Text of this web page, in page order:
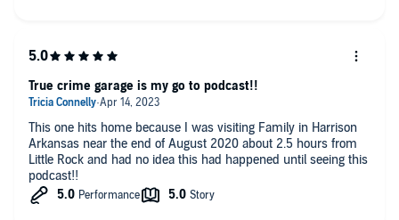
This one hits home because I was visiting Family in Harrison
Arkansas near the end of August 2020 about 2.5 hours from
Little Rock and had no idea this had happened until seeing this
podcast!!
True crime garage is my go to podcast!!